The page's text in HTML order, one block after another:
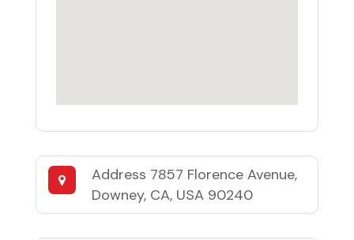
Address 7857 Florence Avenue,
Downey, CA, USA 90240